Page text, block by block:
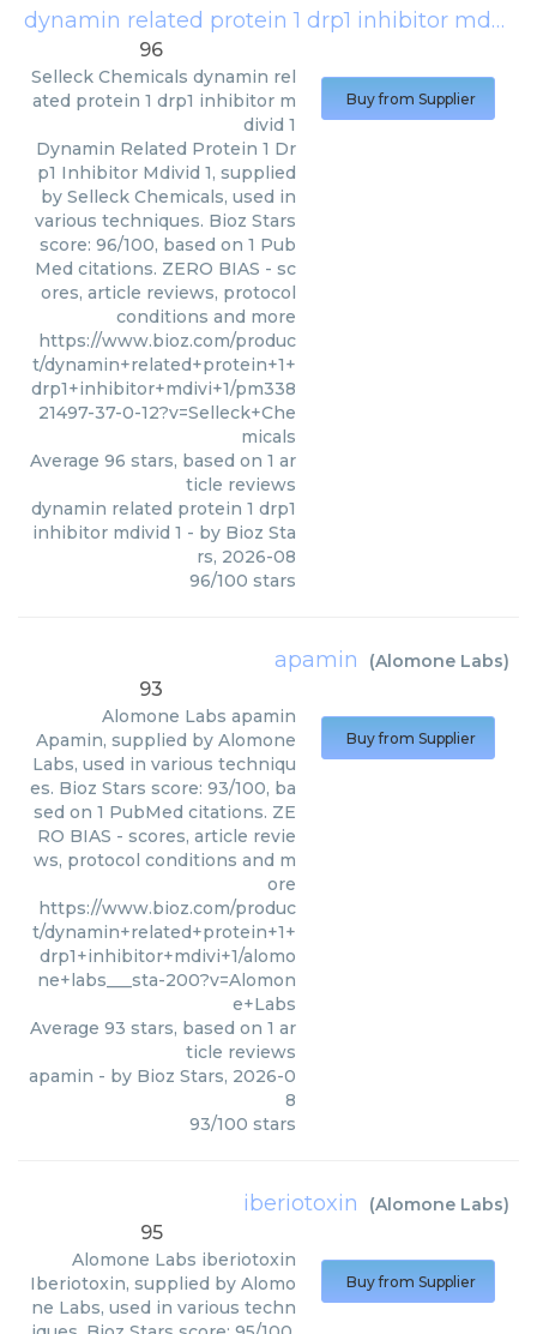
dynamin related protein 1 drp1 inhibitor mdivid 1
96
Selleck Chemicals dynamin rel
ated protein 1 drp1 inhibitor m
divid 1
Dynamin Related Protein 1 Dr
p1 Inhibitor Mdivid 1, supplied
by Selleck Chemicals, used in
various techniques. Bioz Stars
score: 96/100, based on 1 Pub
Med citations. ZERO BIAS - sc
ores, article reviews, protocol
conditions and more
https://www.bioz.com/produc
t/dynamin+related+protein+1+
drp1+inhibitor+mdivi+1/pm338
21497-37-0-12?v=Selleck+Che
micals
Average 96 stars, based on 1 ar
ticle reviews
dynamin related protein 1 drp1
inhibitor mdivid 1 - by Bioz Sta
rs, 2026-08
96/100 stars
Buy from Supplier
apamin (Alomone Labs)
93
Alomone Labs apamin
Apamin, supplied by Alomone
Labs, used in various techniqu
es. Bioz Stars score: 93/100, ba
sed on 1 PubMed citations. ZE
RO BIAS - scores, article revie
ws, protocol conditions and m
ore
https://www.bioz.com/produc
t/dynamin+related+protein+1+
drp1+inhibitor+mdivi+1/alomo
ne+labs___sta-200?v=Alomon
e+Labs
Average 93 stars, based on 1 ar
ticle reviews
apamin - by Bioz Stars, 2026-0
8
93/100 stars
Buy from Supplier
iberiotoxin (Alomone Labs)
95
Alomone Labs iberiotoxin
Iberiotoxin, supplied by Alomo
ne Labs, used in various techn
Buy from Supplier